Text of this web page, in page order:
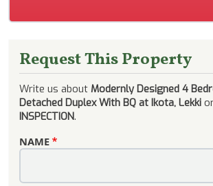
Request This Property
Write us about Modernly Designed 4
Detached Duplex With BQ at Ikota, Lekki
INSPECTION.
NAME